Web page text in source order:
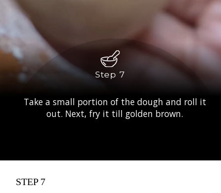
Take a small portion of the dough and roll it
out. Next, fry it till golden brown.
Step 7
STEP 7